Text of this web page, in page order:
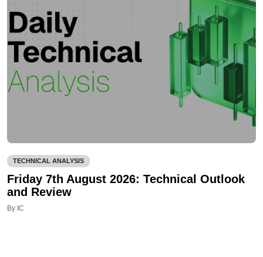
TECHNICAL ANALYSIS
Friday 7th August 2026: Technical Outlook
and Review
By IC